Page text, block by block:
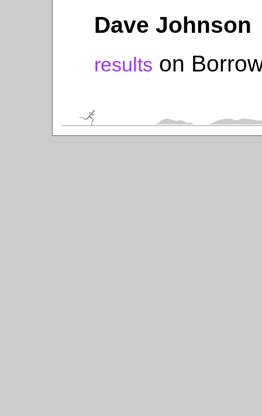
Dave Johnson
results on